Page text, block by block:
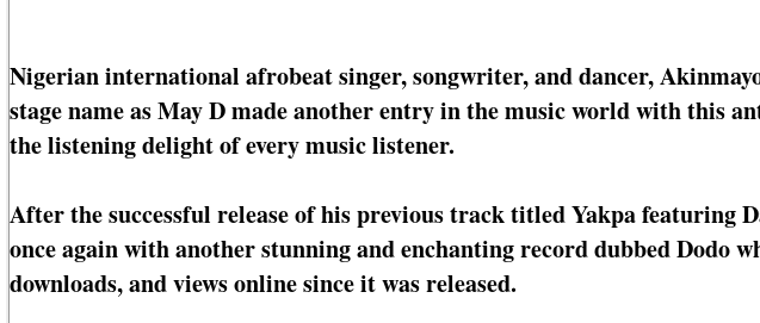
Nigerian international afrobeat singer, songwriter, and dancer,
stage name as May D made another entry in the music world with this
the listening delight of every music listener.
After the successful release of his previous track titled Yakpa featuring
once again with another stunning and enchanting record dubbed Dodo
downloads, and views online since it was released.